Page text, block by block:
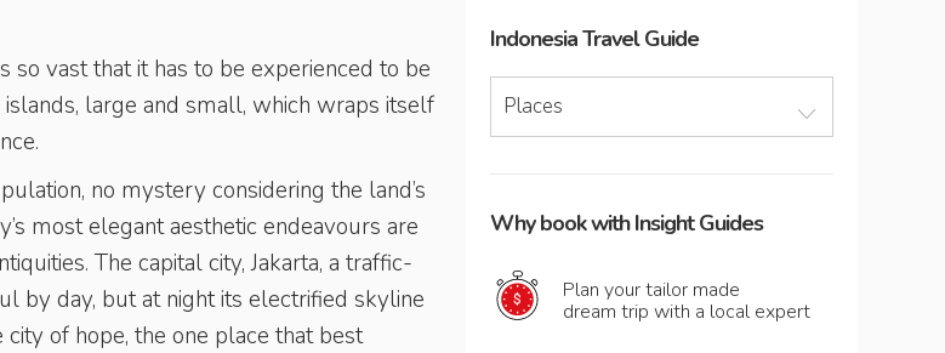
so vast that it has to be experienced to be
large and small, which wraps itself
no mystery considering the land’s
most elegant aesthetic endeavours are
The capital city, Jakarta, a traffic-
by day, but at night its electrified skyline
city of hope, the one place that best
IndonesiaTravel Guide
Places
Why book with Insight Guides
Plan your tailor made
dream trip with a local expert